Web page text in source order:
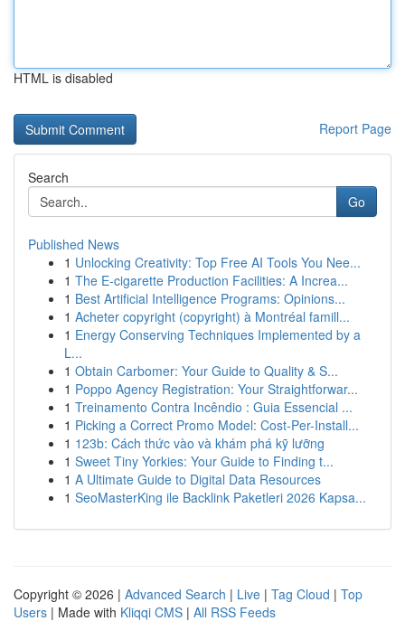
HTML is disabled
Report Page
Search
Go
Published News
1 Unlocking Creativity: Top Free AI Tools You Nee...
1 The E-cigarette Production Facilities: A Increa...
1 Best Artificial Intelligence Programs: Opinions...
1 Acheter copyright (copyright) à Montréal famill...
1 Energy Conserving Techniques Implemented by a
L...
1 Obtain Carbomer: Your Guide to Quality & S...
1 Poppo Agency Registration: Your Straightforwar...
1 Treinamento Contra Incêndio : Guia Essencial ...
1 Picking a Correct Promo Model: Cost-Per-Install...
1 123b: Cách thức vào và khám phá kỹ lưỡng
1 Sweet Tiny Yorkies: Your Guide to Finding t...
1 A Ultimate Guide to Digital Data Resources
1 SeoMasterKing ile Backlink Paketleri 2026 Kapsa...
Copyright © 2026 | Advanced Search | Live | Tag Cloud | Top
Users | Made with Kliqqi CMS | All RSS Feeds